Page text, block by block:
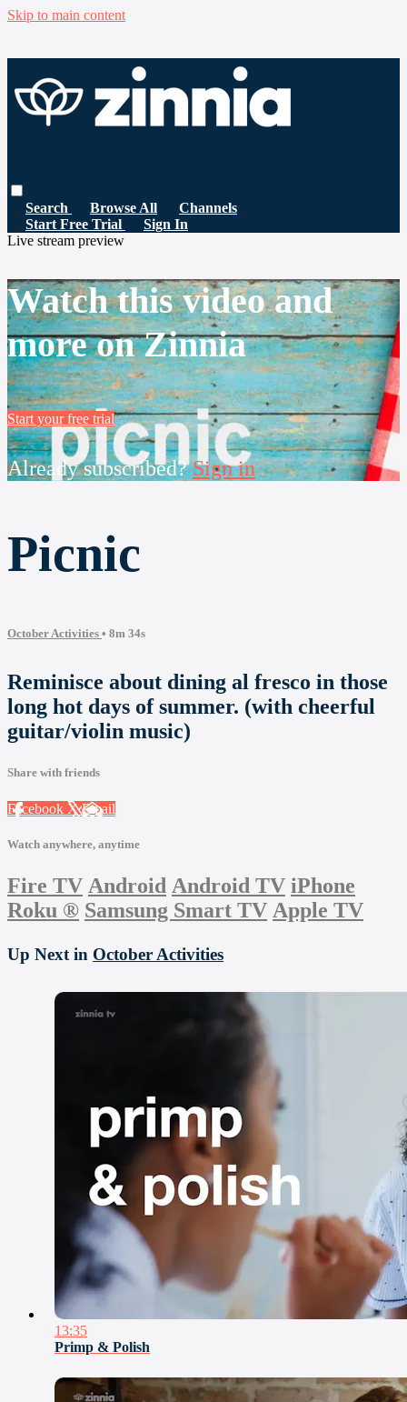
Skip to main content
Search Browse All
Channels
Start Free Trial
Sign In
Live stream preview
Watch this video and
more on Zinnia
Start your free trial
Already subscribed?Sign in
Picnic
October Activities • 8m 34s
Reminisce about dining al fresco in those
long hot days of summer. (with cheerful
guitar/violin music)
Share with friends
Facebook XEmail
Watch anywhere, anytime
Fire TV Android Android TV iPhone
Roku ® Samsung Smart TV Apple TV
Up Next in October Activities
13:35
Primp & Polish